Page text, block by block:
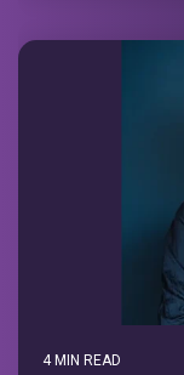
4 MIN READ